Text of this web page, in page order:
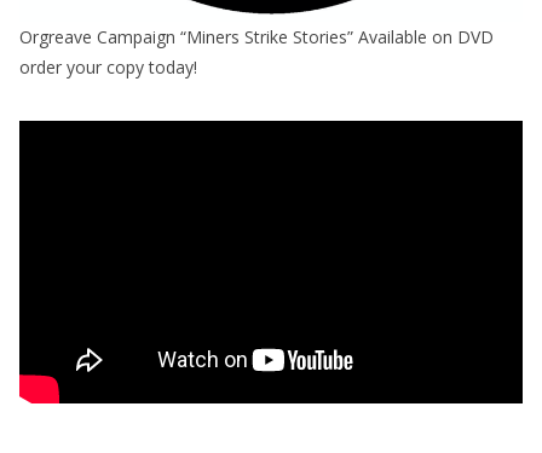
Orgreave Campaign “Miners Strike Stories” Available on DVD
order your copy today!